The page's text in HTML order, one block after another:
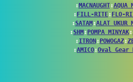
↕ MACNAUGHT↕AQUA
↕ FILL-RITE↕ FLO-
↕SATAM ↕ALAT UKUR
↕SHM ↕ POMPA MINYAK↕
↕ITRON ↕ POWOGAZ↕
↕AMICO↕Oval Gear